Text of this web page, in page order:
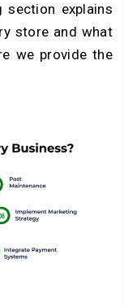
section explains
store and what
we provide the